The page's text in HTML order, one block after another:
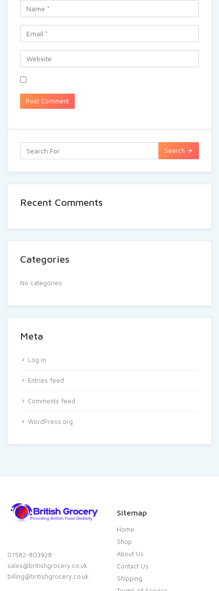
Search
Recent Comments
Categories
No categories
Meta
Log in
Entries feed
Comments feed
WordPress.org
01582-803928
sales@britishgrocery.co.uk
billing@britishgrocery.co.uk
Sitemap
Home
Shop
About Us
Contact Us
Shipping